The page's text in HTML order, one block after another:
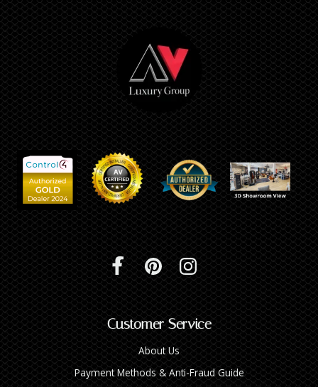
Customer Service
About Us
Payment Methods & Anti-Fraud Guide